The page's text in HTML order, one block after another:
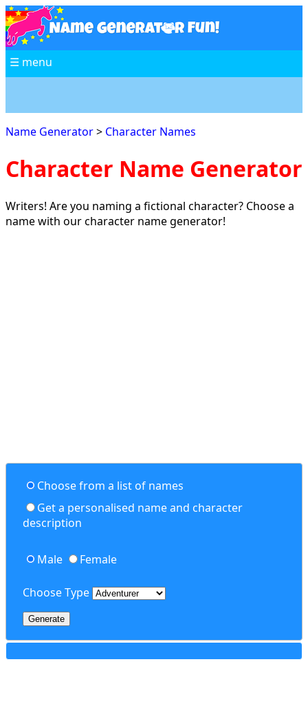
☰ menu
Name Generator> Character Names
Character Name Generator
Writers! Are you naming a fictional character? Choose a
name with our character name generator!
Choose from a list of names
Get a personalised name and character
description
Male Female
Choose Type
Generate